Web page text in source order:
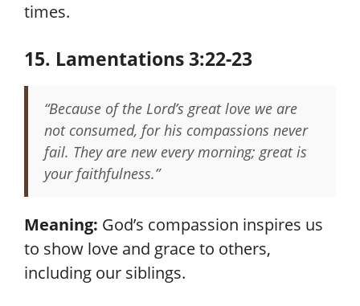
times.
15. Lamentations 3:22-23
“Because of the Lord’s great love we are
not consumed, for his compassions never
fail. They are new every morning; great is
your faithfulness.”
Meaning: God’s compassion inspires us
to show love and grace to others,
including our siblings.